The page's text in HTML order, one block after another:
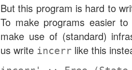
But this program is hard to
To make programs easier
make use of (standard)
us write incerr like this